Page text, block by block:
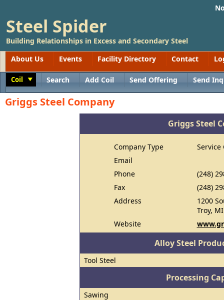
Steel Spider
Building Relationships in Excess and Secondary Steel
About Us
Events Facility Directory Contact
Coil Search Add Coil Send Offering Send
Griggs Steel Company
Griggs Steel
Company Type
Service
Email
Phone
(248)
Fax
(248)
Address
1200
Troy,
Website
Alloy Steel
Tool Steel
Processing
Sawing